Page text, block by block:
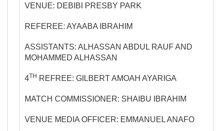
VENUE: DEBIBI PRESBY PARK
REFEREE: AYAABA IBRAHIM
ASSISTANTS: ALHASSAN ABDUL RAUF AND
MOHAMMED ALHASSAN
4TH REFREE: GILBERT AMOAH AYARIGA
MATCH COMMISSIONER: SHAIBU IBRAHIM
VENUE MEDIA OFFICER: EMMANUEL ANAFO